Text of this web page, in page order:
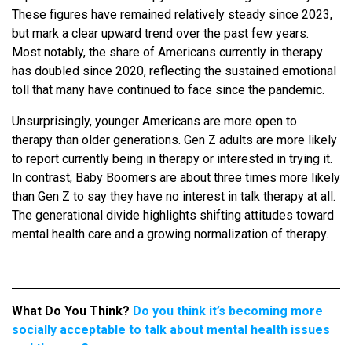
These figures have remained relatively steady since 2023,
but mark a clear upward trend over the past few years.
Most notably, the share of Americans currently in therapy
has doubled since 2020, reflecting the sustained emotional
toll that many have continued to face since the pandemic.
Unsurprisingly, younger Americans are more open to
therapy than older generations. Gen Z adults are more likely
to report currently being in therapy or interested in trying it.
In contrast, Baby Boomers are about three times more likely
than Gen Z to say they have no interest in talk therapy at all.
The generational divide highlights shifting attitudes toward
mental health care and a growing normalization of therapy.
What Do You Think? Do you think it’s becoming more
socially acceptable to talk about mental health issues